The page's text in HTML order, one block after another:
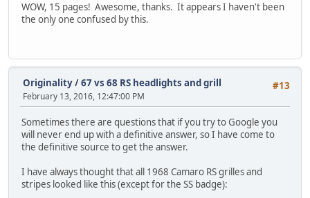
WOW, 15 pages! Awesome, thanks. It appears I haven't been
the only one confused by this.
#13
Originality/67 vs 68 RS headlights and grill
February 13, 2016, 12:47:00 PM
Sometimes there are questions that if you try to Google you
will never end up with a definitive answer, so I have come to
the definitive source to get the answer.
I have always thought that all 1968 Camaro RS grilles and
stripes looked like this (except for the SS badge):